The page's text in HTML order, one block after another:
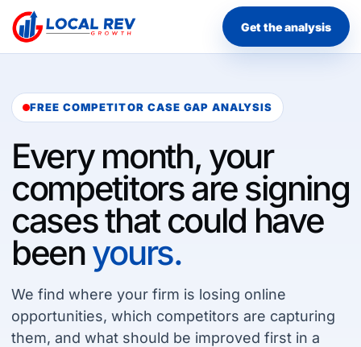
Get the analysis
FREE COMPETITOR CASE GAP ANALYSIS
Every month, your
competitors are signing
cases that could have
beenyours.
We find where your firm is losing online
opportunities, which competitors are capturing
them, and what should be improved first in a